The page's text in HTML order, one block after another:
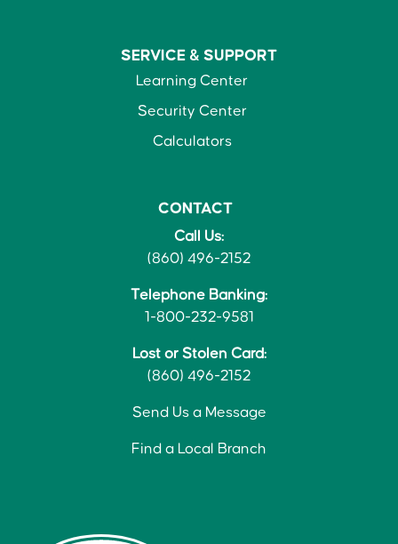
SERVICE & SUPPORT
Learning Center
Security Center
Calculators
CONTACT
Call Us:
(860) 496-2152
Telephone Banking:
1-800-232-9581
Lost or Stolen Card:
(860) 496-2152
Send Us a Message
Find a Local Branch